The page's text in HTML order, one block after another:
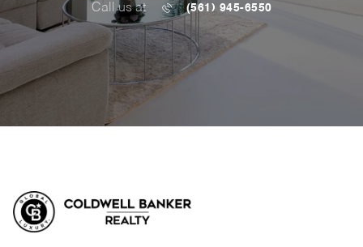
Call us at (561) 945-6550